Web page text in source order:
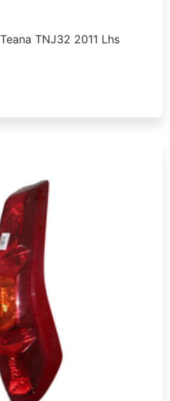
TNJ32 2011 Lhs